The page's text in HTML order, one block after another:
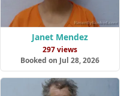
Janet Mendez
297 views
Booked on Jul 28, 2026